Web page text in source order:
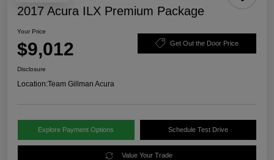
2017 Acura ILX Premium Package
Your Price
$9,012 Get Out the Door Price
Disclosure
Location:Team Gillman Acura
Explore Payment Options Schedule Test Drive
Value Your Trade